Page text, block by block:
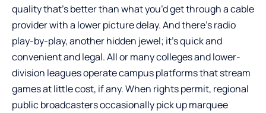
quality that’s better than what you’d get through a cable
provider with a lower picture delay. And there’s radio
play-by-play, another hidden jewel; it’s quick and
convenient and legal. All or many colleges and lower-
division leagues operate campus platforms that stream
games at little cost, if any. When rights permit, regional
public broadcasters occasionally pick up marquee